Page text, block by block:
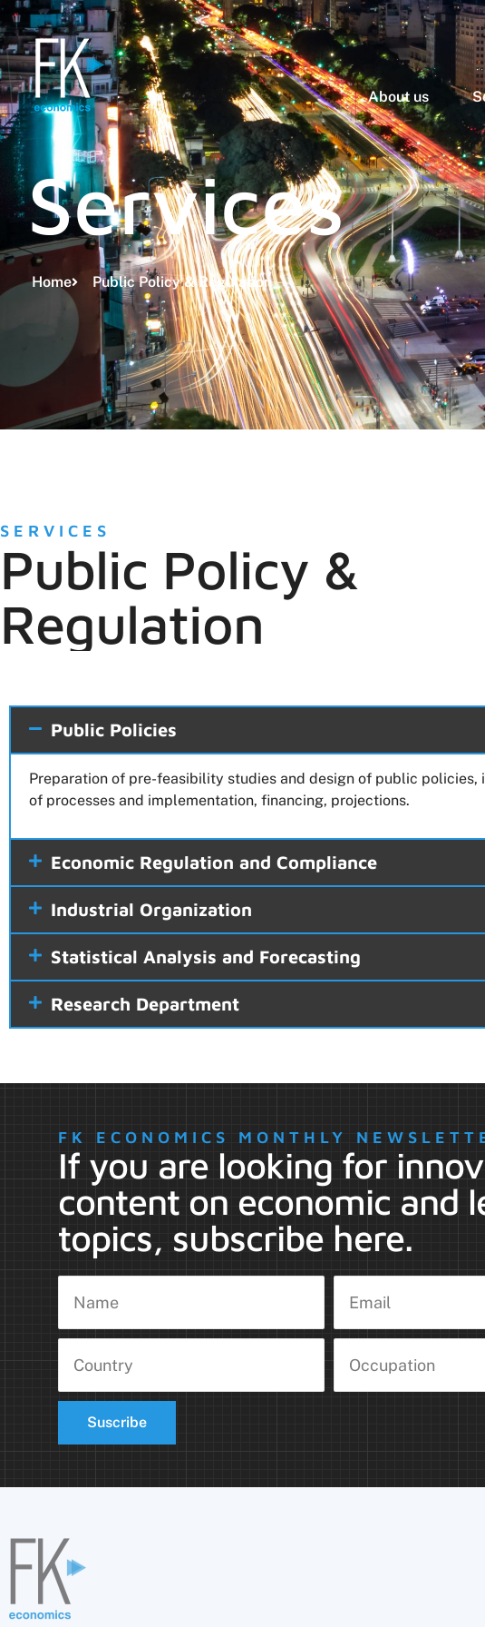
About us
Services
Home Public Policy & Regulation
SERVICES
Public Policy &
Regulation
Public Policies
Preparation of pre-feasibility studies and design of public policies,
of processes and implementation, financing, projections.
Economic Regulation and Compliance
Industrial Organization
Statistical Analysis and Forecasting
Research Department
FK ECONOMICS MONTHLY
If you are looking for
content on economic and
topics, subscribe here.
Suscribe